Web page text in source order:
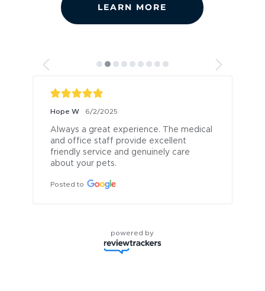
LEARN MORE
Hope W 6/2/2025
Always a great experience. The medical
and office staff provide excellent
friendly service and genuinely care
about your pets.
Posted to
powered by